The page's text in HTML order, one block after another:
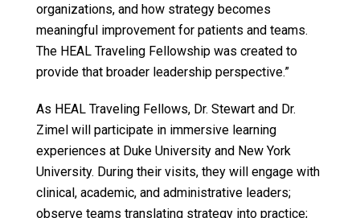
organizations, and how strategy becomes
meaningful improvement for patients and teams.
The HEAL Traveling Fellowship was created to
provide that broader leadership perspective.”
As HEAL Traveling Fellows, Dr. Stewart and Dr.
Zimel will participate in immersive learning
experiences at Duke University and New York
University. During their visits, they will engage with
clinical, academic, and administrative leaders;
observe teams translating strategy into practice;